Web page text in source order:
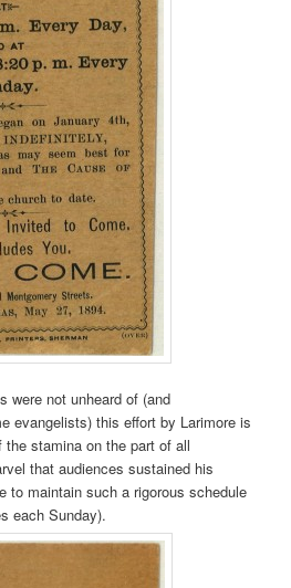
were not unheard of (and
evangelists) this effort by Larimore is
stamina on the part of all
that audiences sustained his
to maintain such a rigorous schedule
each Sunday).